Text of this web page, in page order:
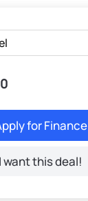
for Finance
I want this deal!